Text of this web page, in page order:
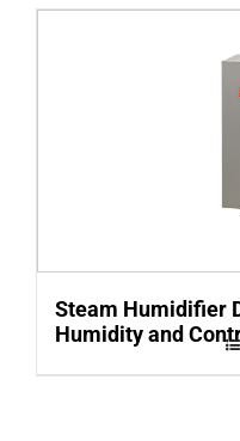
Steam Humidifier
Humidity and